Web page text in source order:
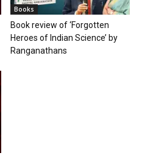
Books
Book review of ‘Forgotten
Heroes of Indian Science’ by
Ranganathans